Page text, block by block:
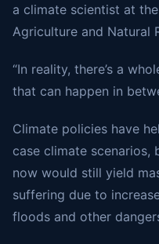
a climate scientist at
Agriculture and Natural
“In reality, there’s a
that can happen in
Climate policies have
case climate
now would still yield
suffering due to
floods and other